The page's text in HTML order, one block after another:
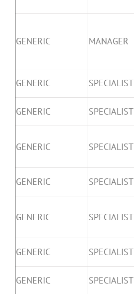
GENERIC MANAGER
GENERIC SPECIALIST
GENERIC
SPECIALIST
GENERIC SPECIALIST
GENERIC SPECIALIST
GENERIC SPECIALIST
GENERIC SPECIALIST
GENERIC
SPECIALIST